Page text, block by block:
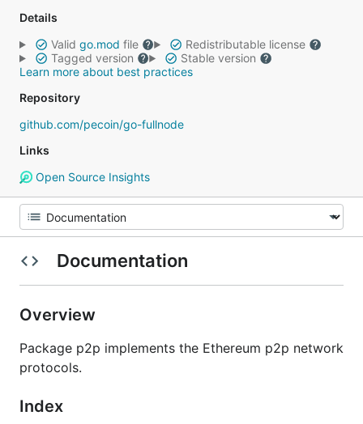
Details
Valid go.mod file
Redistributable license
Tagged version
Stable version
Learn more about best practices
Repository
github.com/pecoin/go-fullnode
Links
Open Source Insights
Documentation
Overview
Package p2p implements the Ethereum p2p network
protocols.
Index